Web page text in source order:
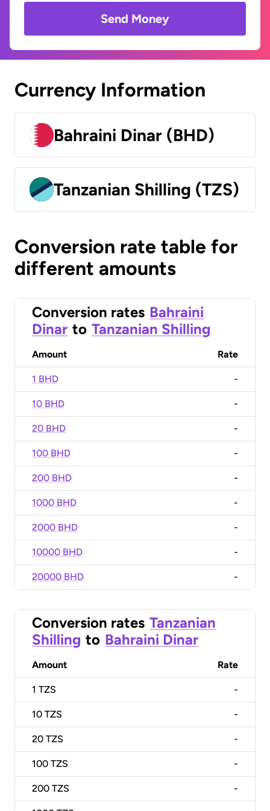
Send Money
Currency Information
Bahraini Dinar (BHD)
Tanzanian Shilling (TZS)
Conversion rate table for
different amounts
Conversion rates Bahraini
Dinar to Tanzanian Shilling
Amount Rate
1 BHD -
10 BHD -
20 BHD -
100 BHD -
200 BHD -
1000 BHD -
2000 BHD -
10000 BHD -
20000 BHD -
Conversion rates Tanzanian
Shilling to Bahraini Dinar
Amount Rate
1 TZS -
10 TZS -
20 TZS -
100 TZS -
200 TZS -